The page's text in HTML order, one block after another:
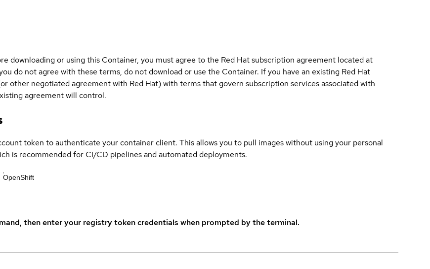
downloading or using this Container, you must agree to the Red Hat subscription agreement located at
do not agree with these terms, do not download or use the Container. If you have an existing Red Hat
other negotiated agreement with Red Hat) with terms that govern subscription services associated with
agreement will control.
token to authenticate your container client. This allows you to pull images without using your personal
is recommended for CI/CD pipelines and automated deployments.
OpenShift
then enter your registry token credentials when prompted by the terminal.